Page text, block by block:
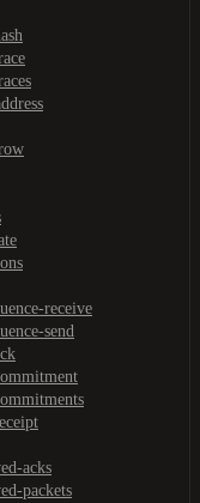
receive
send
acks
packets